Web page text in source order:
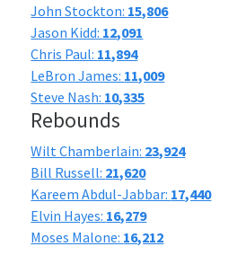
John Stockton: 15,806
Jason Kidd: 12,091
Chris Paul: 11,894
LeBron James: 11,009
Steve Nash: 10,335
Rebounds
Wilt Chamberlain: 23,924
Bill Russell: 21,620
Kareem Abdul-Jabbar: 17,440
Elvin Hayes: 16,279
Moses Malone: 16,212